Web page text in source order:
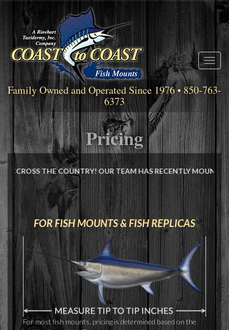
Family Owned and Operated Since 1976 • 850-763-
6373
Pricing
THE COUNTRY! OUR TEAM HAS RECENTLY MOUNTED THE
FOR FISH MOUNTS & FISH REPLICAS
For most fish mounts, pricing is determined based on the